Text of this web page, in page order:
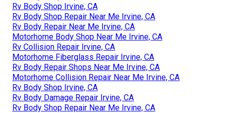
Rv Body Shop Irvine, CA
Rv Body Shop Repair Near Me Irvine, CA
Rv Body Repair Near Me Irvine, CA
Motorhome Body Shop Near Me Irvine, CA
Rv Collision Repair Irvine, CA
Motorhome Fiberglass Repair Irvine, CA
Rv Body Repair Shops Near Me Irvine, CA
Motorhome Collision Repair Near Me Irvine, CA
Rv Body Shop Irvine, CA
Rv Body Damage Repair Irvine, CA
Rv Body Shop Repair Near Me Irvine, CA